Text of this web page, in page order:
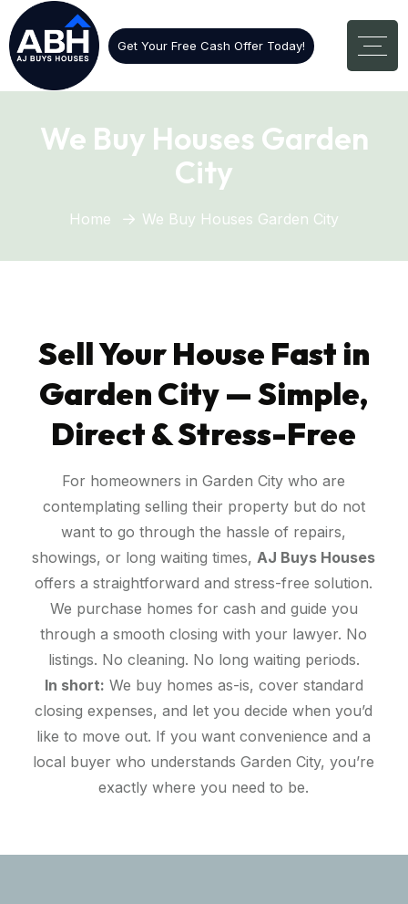
Get Your Free Cash Offer Today!
We Buy Houses Garden
City
Home We Buy Houses Garden City
Sell Your House Fast in
Garden City — Simple,
Direct & Stress-Free
For homeowners in Garden City who are
contemplating selling their property but do not
want to go through the hassle of repairs,
showings, or long waiting times,AJ Buys Houses
offers a straightforward and stress-free solution.
We purchase homes for cash and guide you
through a smooth closing with your lawyer. No
listings. No cleaning. No long waiting periods.
In short: We buy homes as-is, cover standard
closing expenses, and let you decide when you’d
like to move out. If you want convenience and a
local buyer who understands Garden City, you’re
exactly where you need to be.